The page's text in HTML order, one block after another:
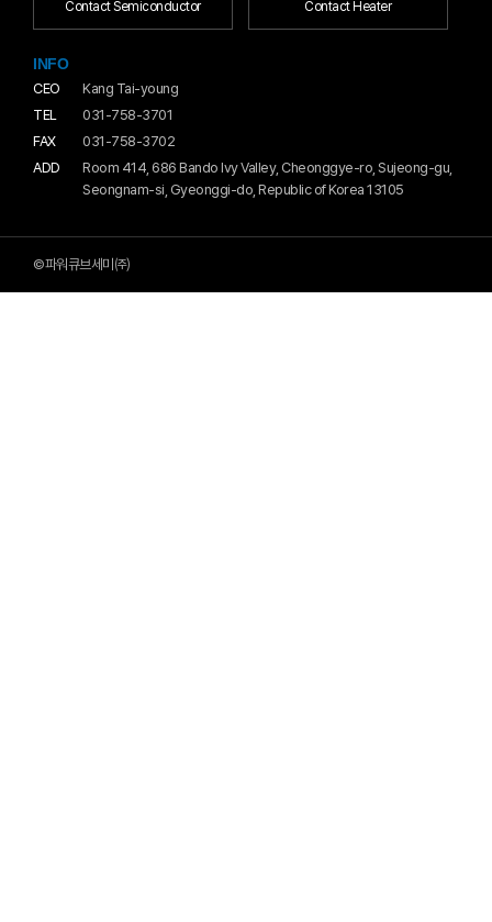
Contact Semiconductor Contact Heater
INFO
CEO
Kang Tai-young
TEL
031-758-3701
FAX
031-758-3702
ADD
Room 414, 686 Bando Ivy Valley, Cheonggye-ro, Sujeong-gu,
Seongnam-si, Gyeonggi-do, Republic of Korea 13105
©파워큐브세미㈜